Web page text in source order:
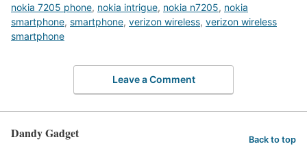
nokia 7205 phone, nokia intrigue, nokia n7205, nokia
smartphone, smartphone, verizon wireless, verizon wireless
smartphone
Leave a Comment
Dandy Gadget Back to top